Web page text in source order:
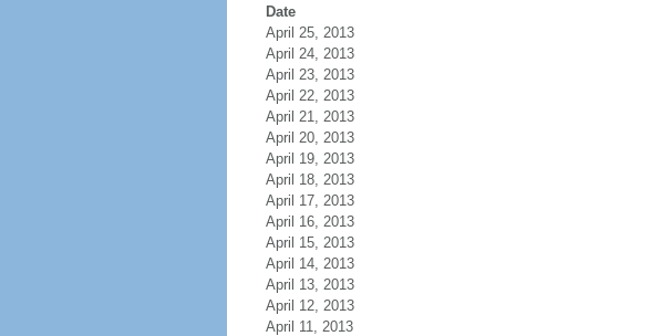
Date
April 25, 2013
April 24, 2013
April 23, 2013
April 22, 2013
April 21, 2013
April 20, 2013
April 19, 2013
April 18, 2013
April 17, 2013
April 16, 2013
April 15, 2013
April 14, 2013
April 13, 2013
April 12, 2013
April 11, 2013